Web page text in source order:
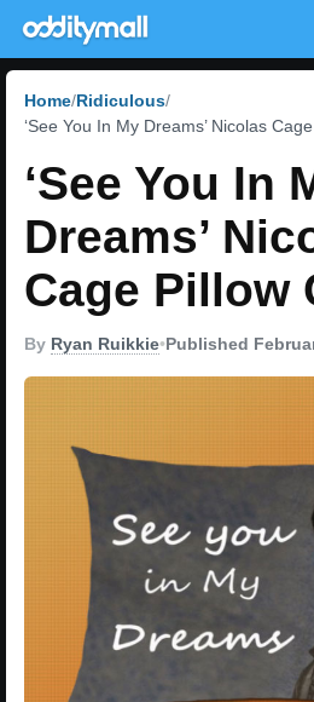
Home Ridiculous
‘See You In My Dreams’ Nicolas
‘See You In
Dreams’
Cage Pillow
By Ryan Ruikkie•Published